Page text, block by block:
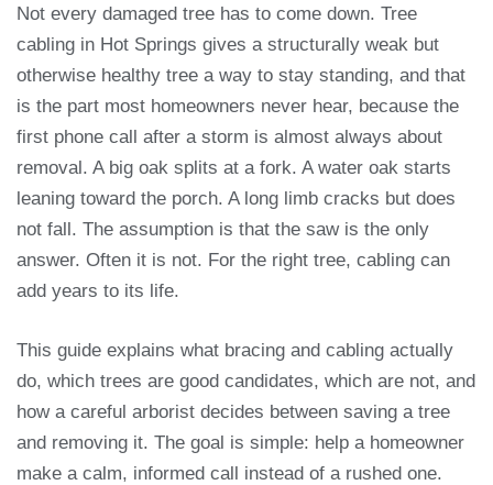
Not every damaged tree has to come down. Tree
cabling in Hot Springs gives a structurally weak but
otherwise healthy tree a way to stay standing, and that
is the part most homeowners never hear, because the
first phone call after a storm is almost always about
removal. A big oak splits at a fork. A water oak starts
leaning toward the porch. A long limb cracks but does
not fall. The assumption is that the saw is the only
answer. Often it is not. For the right tree, cabling can
add years to its life.
This guide explains what bracing and cabling actually
do, which trees are good candidates, which are not, and
how a careful arborist decides between saving a tree
and removing it. The goal is simple: help a homeowner
make a calm, informed call instead of a rushed one.